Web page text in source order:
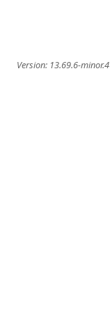
Version: 13.69.6-minor.4